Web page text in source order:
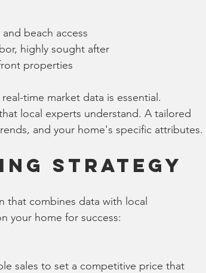
beach access
highly sought after
properties
time market data is essential.
local experts understand. A tailored
and your home's specific attributes.
Strategy
that combines data with local
your home for success:
sales to set a competitive price that